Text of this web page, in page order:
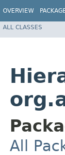
OVERVIEW
ALL CLASSES
All